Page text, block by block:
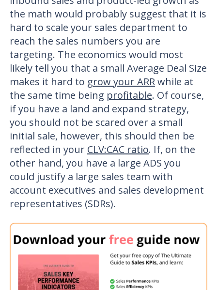
the math would probably suggest that it is
hard to scale your sales department to
reach the sales numbers you are
targeting. The economics would most
likely tell you that a small Average Deal Size
makes it hard to grow your ARRwhile at
the same time being profitable. Of course,
if you have a land and expand strategy,
you should not be scared over a small
initial sale, however, this should then be
reflected in your CLV:CAC ratio. If, on the
other hand, you have a large ADS you
could justify a large sales team with
account executives and sales development
representatives (SDRs).